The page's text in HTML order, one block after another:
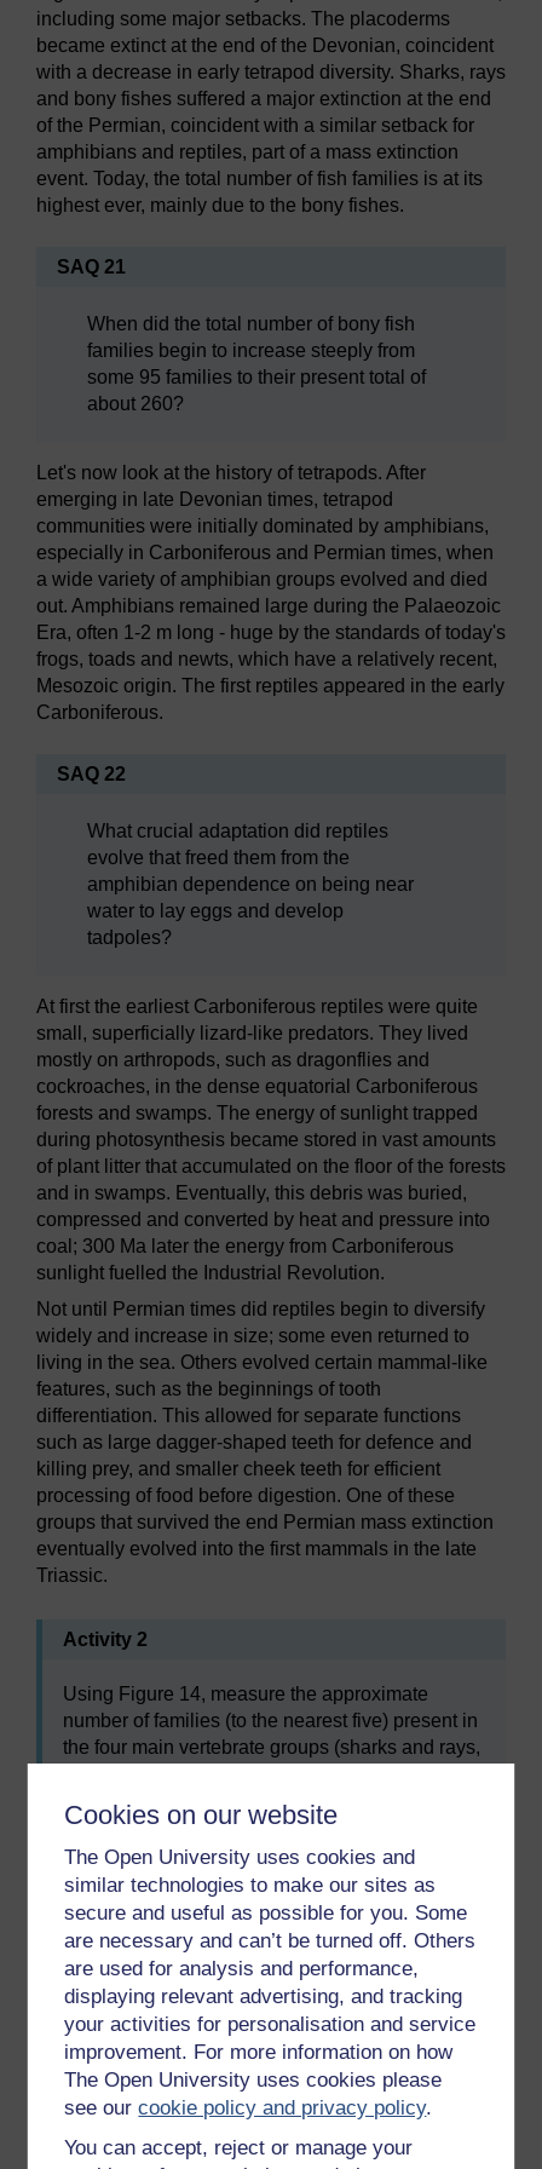
Cookies on our website
The Open University uses cookies and
similar technologies to make our sites as
secure and useful as possible for you. Some
are necessary and can’t be turned off. Others
are used for analysis and performance,
displaying relevant advertising, and tracking
your activities for personalisation and service
improvement. For more information on how
The Open University uses cookies please
see ourcookie policy and privacy policy.
You can accept, reject or manage your
including some major setbacks. The placoderms
became extinct at the end of the Devonian, coincident
with a decrease in early tetrapod diversity. Sharks, rays
and bony fishes suffered a major extinction at the end
of the Permian, coincident with a similar setback for
amphibians and reptiles, part of a mass extinction
event. Today, the total number of fish families is at its
highest ever, mainly due to the bony fishes.
SAQ 21
When did the total number of bony fish
families begin to increase steeply from
some 95 families to their present total of
about 260?
Let's now look at the history of tetrapods. After
emerging in late Devonian times, tetrapod
communities were initially dominated by amphibians,
especially in Carboniferous and Permian times, when
a wide variety of amphibian groups evolved and died
out. Amphibians remained large during the Palaeozoic
Era, often 1-2 m long - huge by the standards of today's
frogs, toads and newts, which have a relatively recent,
Mesozoic origin. The first reptiles appeared in the early
Carboniferous.
SAQ 22
What crucial adaptation did reptiles
evolve that freed them from the
amphibian dependence on being near
water to lay eggs and develop
tadpoles?
At first the earliest Carboniferous reptiles were quite
small, superficially lizard-like predators. They lived
mostly on arthropods, such as dragonflies and
cockroaches, in the dense equatorial Carboniferous
forests and swamps. The energy of sunlight trapped
during photosynthesis became stored in vast amounts
of plant litter that accumulated on the floor of the forests
and in swamps. Eventually, this debris was buried,
compressed and converted by heat and pressure into
coal; 300 Ma later the energy from Carboniferous
sunlight fuelled the Industrial Revolution.
Not until Permian times did reptiles begin to diversify
widely and increase in size; some even returned to
living in the sea. Others evolved certain mammal-like
features, such as the beginnings of tooth
differentiation. This allowed for separate functions
such as large dagger-shaped teeth for defence and
killing prey, and smaller cheek teeth for efficient
processing of food before digestion. One of these
groups that survived the end Permian mass extinction
eventually evolved into the first mammals in the late
Triassic.
Activity 2
Using Figure 14, measure the approximate
number of families (to the nearest five) present in
the four main vertebrate groups (sharks and rays,
end of the Permian and then in the early Triassic.
From these totals, calculate the percentage
change in family diversity.
After the end Permian extinction event, the reptiles
recovered and gradually became the dominant group
by the end of Triassic times, though both reptiles and
amphibians were set back by another, late Triassic,
extinction event.
SAQ 23
Which group do you think was mainly